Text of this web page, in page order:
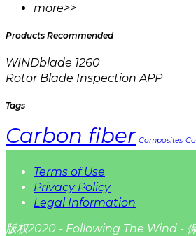
more>>
Products Recommended
WINDblade 1260
Rotor Blade Inspection APP
Tags
Carbon fiber Composites
Terms of Use
Privacy Policy
Legal Information
版权2020 - Following The Wind -